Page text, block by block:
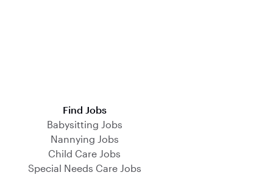
Find Jobs
Babysitting Jobs
Nannying Jobs
Child Care Jobs
Special Needs Care Jobs